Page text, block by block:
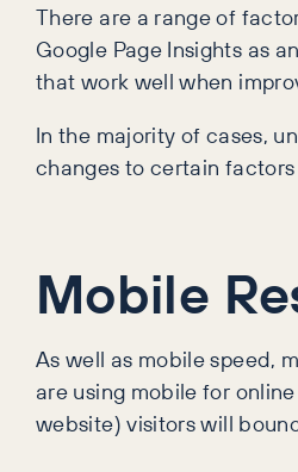
There are a range of
Google Page Insights as
that work well when
In the majority of cases,
changes to certain
Mobile
As well as mobile speed,
are using mobile for
website) visitors will